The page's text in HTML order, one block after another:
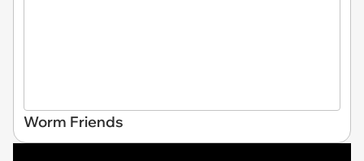
Worm Friends